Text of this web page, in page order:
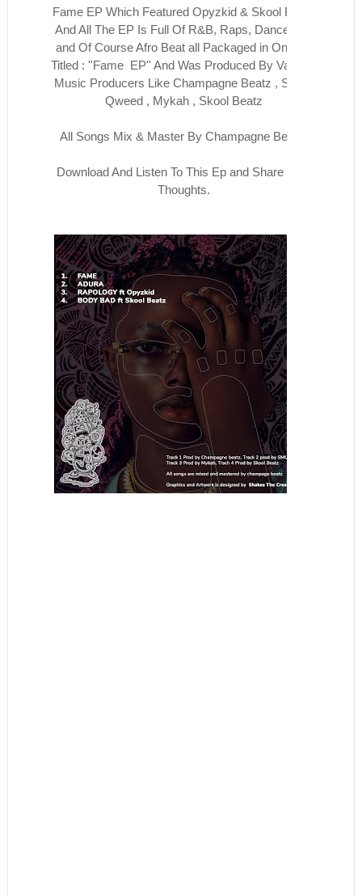
Fame EP Which Featured Opyzkid & Skool Beatz
And All The EP Is Full Of R&B, Raps, Dance Hall
and Of Course Afro Beat all Packaged in One Ep
Titled : ''Fame EP'' And Was Produced By Various
Music Producers Like Champagne Beatz , Smus
Qweed , Mykah , Skool Beatz
All Songs Mix & Master By Champagne Beatz
Download And Listen To This Ep and Share Your
Thoughts.